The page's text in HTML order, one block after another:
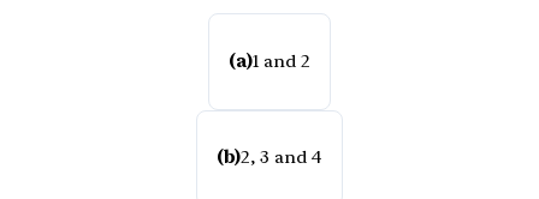
(a)1 and 2
(b)2, 3 and 4